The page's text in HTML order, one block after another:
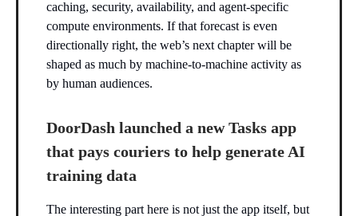
caching, security, availability, and agent-specific
compute environments. If that forecast is even
directionally right, the web’s next chapter will be
shaped as much by machine-to-machine activity as
by human audiences.
DoorDash launched a new Tasks app
that pays couriers to help generate AI
training data
The interesting part here is not just the app itself, but